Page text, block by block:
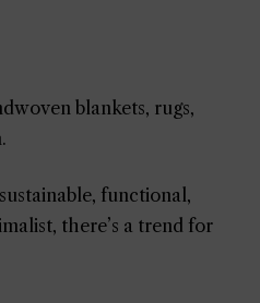
blankets, rugs,
functional,
there’s a trend for